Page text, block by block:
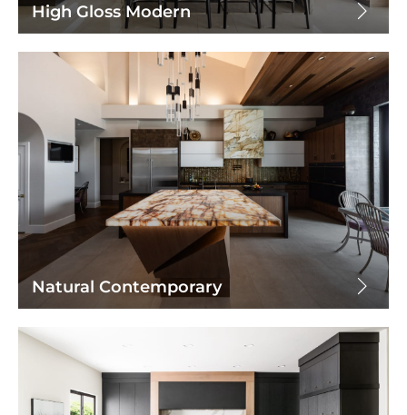
High Gloss Modern
Natural Contemporary